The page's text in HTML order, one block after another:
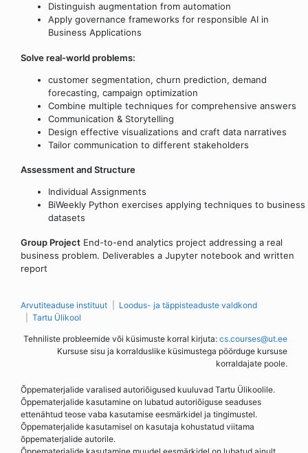
Distinguish augmentation from automation
Apply governance frameworks for responsible AI in
Business Applications
Solve real-world problems:
customer segmentation, churn prediction, demand
forecasting, campaign optimization
Combine multiple techniques for comprehensive answers
Communication & Storytelling
Design effective visualizations and craft data narratives
Tailor communication to different stakeholders
Assessment and Structure
Individual Assignments
BiWeekly Python exercises applying techniques to business
datasets
Group Project End-to-end analytics project addressing a real
business problem. Deliverables a Jupyter notebook and written
report
Arvutiteaduse instituut
Loodus- ja täppisteaduste valdkond
Tartu Ülikool
Tehniliste probleemide või küsimuste korral kirjuta: cs.courses@ut.ee
Kursuse sisu ja korralduslike küsimustega pöörduge kursuse
korraldajate poole.
Õppematerjalide varalised autoriõigused kuuluvad Tartu Ülikoolile.
Õppematerjalide kasutamine on lubatud autoriõiguse seaduses
ettenähtud teose vaba kasutamise eesmärkidel ja tingimustel.
Õppematerjalide kasutamisel on kasutaja kohustatud viitama
õppematerjalide autorile.